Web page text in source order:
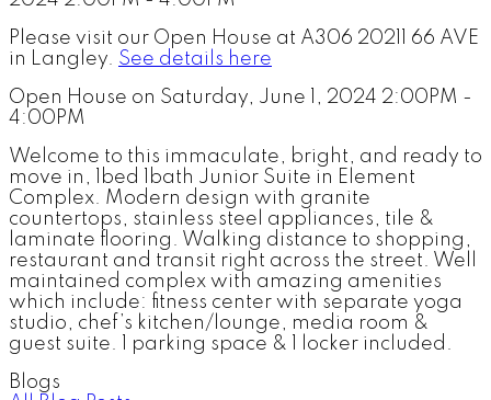
Please visit our Open House at A306 20211 66 AVE
in Langley. See details here
Open House on Saturday, June 1, 2024 2:00PM -
4:00PM
Welcome to this immaculate, bright, and ready to
move in, 1bed 1bath Junior Suite in Element
Complex. Modern design with granite
countertops, stainless steel appliances, tile &
laminate flooring. Walking distance to shopping,
restaurant and transit right across the street. Well
maintained complex with amazing amenities
which include: fitness center with separate yoga
studio, chef’s kitchen/lounge, media room &
guest suite. 1 parking space & 1 locker included.
Blogs